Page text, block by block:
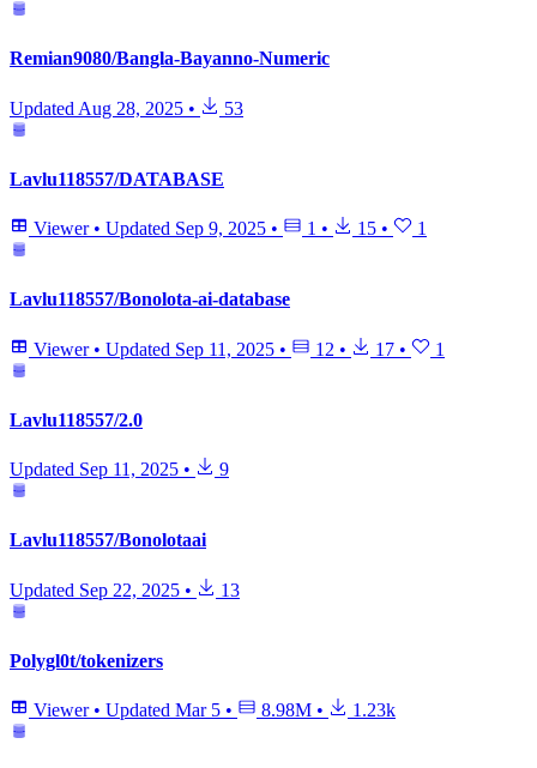
Remian9080/Bangla-Bayanno-Numeric
Updated Aug 28, 2025 • 53
Lavlu118557/DATABASE
Viewer • Updated Sep 9, 2025 • 1 • 15 • 1
Lavlu118557/Bonolota-ai-database
Viewer • Updated Sep 11, 2025 • 12 • 17 • 1
Lavlu118557/2.0
Updated Sep 11, 2025 • 9
Lavlu118557/Bonolotaai
Updated Sep 22, 2025 • 13
Polygl0t/tokenizers
Viewer • Updated Mar 5 • 8.98M • 1.23k